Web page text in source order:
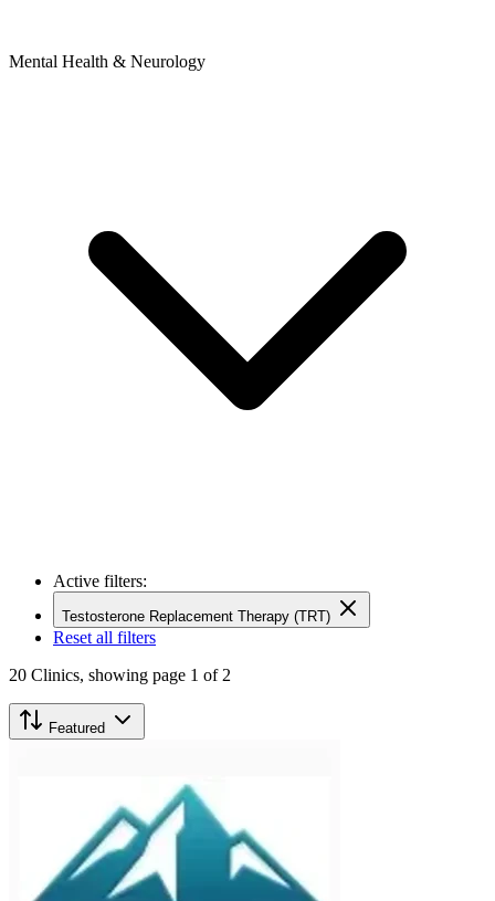
Mental Health & Neurology
Active filters:
Testosterone Replacement Therapy (TRT)
Reset all filters
20 Clinics, showing page 1 of 2
Featured